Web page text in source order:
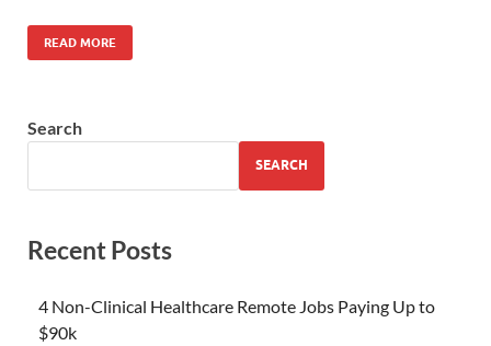
READ MORE
Search
SEARCH
Recent Posts
4 Non-Clinical Healthcare Remote Jobs Paying Up to
$90k